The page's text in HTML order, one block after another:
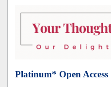
Platinum* Open Access